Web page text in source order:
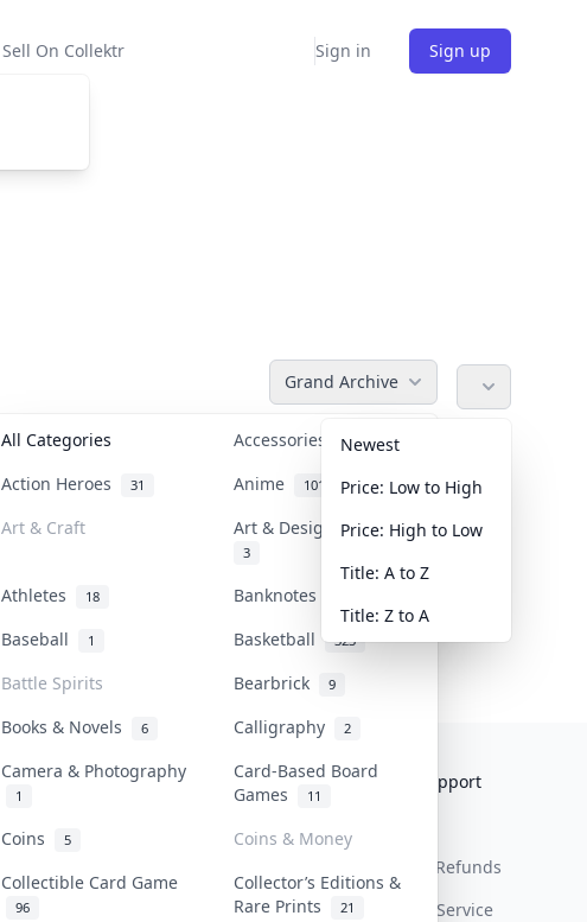
Sell On Collektr Sign in Sign up
Grand Archive
All Categories Accessories 36
Action Heroes 31 Anime 101
Art & Craft Art & Designer Toys
3
Athletes 18 Banknotes & Bills
Baseball 1 Basketball 323
Battle Spirits Bearbrick 9
Books & Novels 6 Calligraphy 2
Camera & Photography
1
Card-Based Board
Games
11
Coins 5
Coins & Money
Collectible Card Game
96
Collector’s Editions &
Rare Prints
21
Newest
Price: Low to High
Price: High to Low
Title: A to Z
Title: Z to A
Collektr
FAQ
Get Paid
Help & Support
Return & Refunds
Terms Of Service